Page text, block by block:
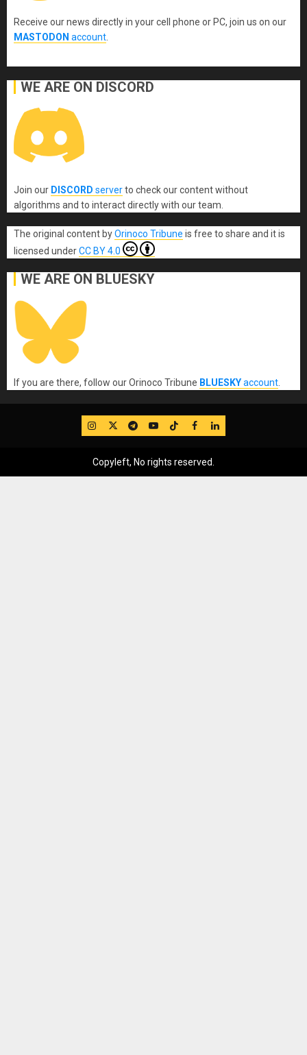
Receive our news directly in your cell phone or PC, join us on our
MASTODON account
WE ARE ON DISCORD
Join our DISCORD serverto check our content without
algorithms and to interact directly with our team.
The original content byOrinoco Tribune is free to share and it is
licensed underCC BY 4.0
WE ARE ON BLUESKY
If you are there, follow our Orinoco Tribune BLUESKYaccount
IG TwitterTelegram
YouTube
TikTok
FB LinkedIn
Copyleft, No rights reserved.